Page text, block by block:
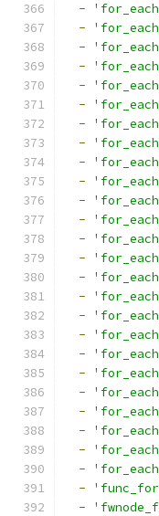
-
-
-
-
-
-
-
-
-
-
-
-
-
-
-
-
-
-
-
-
-
-
-
-
-
-
-